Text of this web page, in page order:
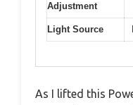
Adjustment
Light Source
As I lifted this